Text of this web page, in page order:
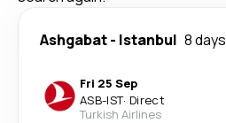
Ashgabat- Istanbul 8 days
Fri 25 Sep
ASB-IST· Direct
Turkish Airlines